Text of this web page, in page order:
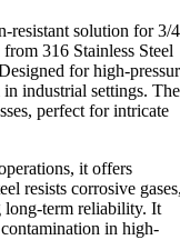
resistant solution for 3/
316 Stainless Steel
for high-
industrial settings. The
perfect for intricate
it offers
resists corrosive
long-term reliability. It
in high-